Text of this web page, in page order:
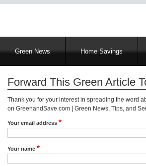
MainGreen News Home Savings
Forward This Green Article
Thank you for your interest in spreading the word
on GreenandSave.com | Green News, Tips, and
Your email address
Your name